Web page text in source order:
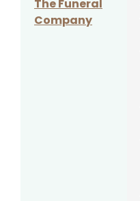
The Funeral
Company